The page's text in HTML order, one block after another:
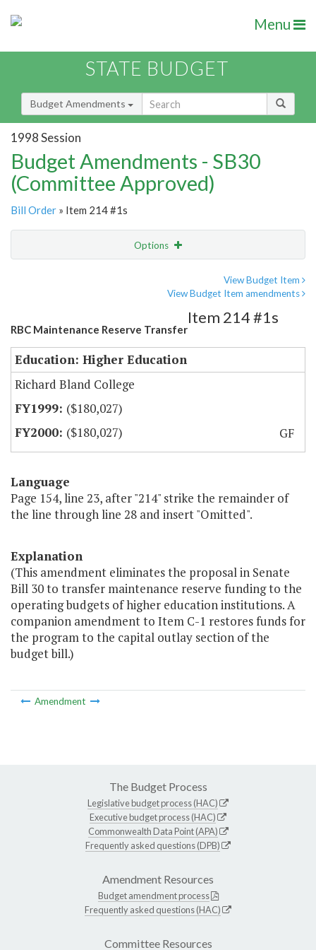
Menu
STATE BUDGET
Budget Amendments
1998 Session
Budget Amendments - SB30
(Committee Approved)
Bill Order » Item 214 #1s
Options
View Budget Item
View Budget Item amendments
RBC Maintenance Reserve Transfer
Item 214 #1s
Education: Higher Education
Richard Bland College
($180,027)
($180,027)
GF
Language
Page 154, line 23, after "214" strike the remainder of
the line through line 28 and insert "Omitted".
Explanation
(This amendment eliminates the proposal in Senate
Bill 30 to transfer maintenance reserve funding to the
operating budgets of higher education institutions. A
companion amendment to Item C-1 restores funds for
the program to the capital outlay section of the
budget bill.)
Amendment
The Budget Process
Legislative budget process (HAC)
Executive budget process (HAC)
Commonwealth Data Point (APA)
Frequently asked questions (DPB)
Amendment Resources
Budget amendment process
Frequently asked questions (HAC)
Committee Resources